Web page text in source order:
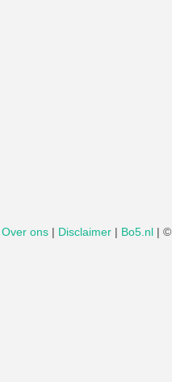
Over ons | Disclaimer | Bo5.nl | ©